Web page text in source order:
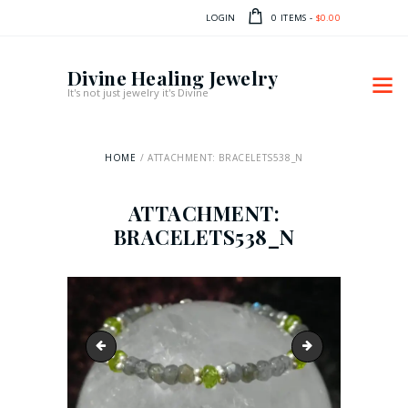
LOGIN 0 ITEMS - $0.00
Divine Healing Jewelry
It's not just jewelry it's Divine
HOME ATTACHMENT: BRACELETS538_N
ATTACHMENT:
BRACELETS538_N
bracelets505_n bracelets0603_n